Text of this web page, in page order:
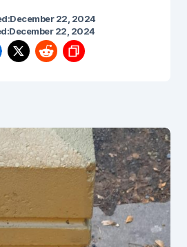
December 22, 2024
December 22, 2024